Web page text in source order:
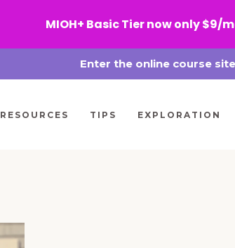
Enter the online course
RESOURCES TIPS EXPLORATION
MIOH+ Basic Tier now only $9/